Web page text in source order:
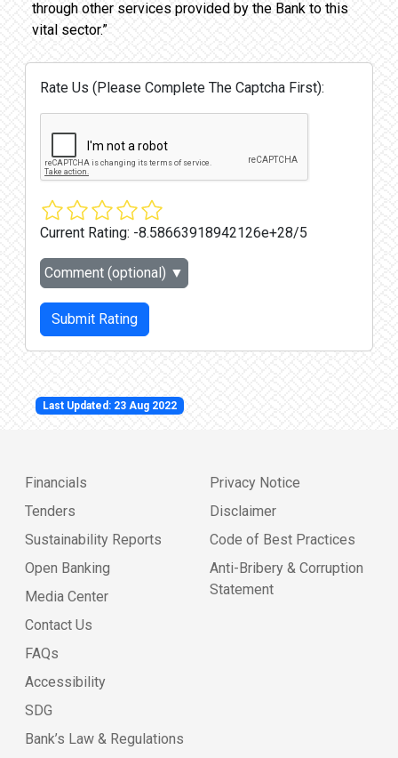
through other services provided by the Bank to this
vital sector.”
Rate Us (Please Complete The Captcha First):
Current Rating: -8.58663918942126e+28/5
Comment (optional) ▼
Submit Rating
Last Updated: 23 Aug 2022
Financials
Tenders
Sustainability Reports
Open Banking
Media Center
Contact Us
FAQs
Accessibility
SDG
Bank’s Law & Regulations
Privacy Notice
Disclaimer
Code of Best Practices
Anti-Bribery & Corruption
Statement